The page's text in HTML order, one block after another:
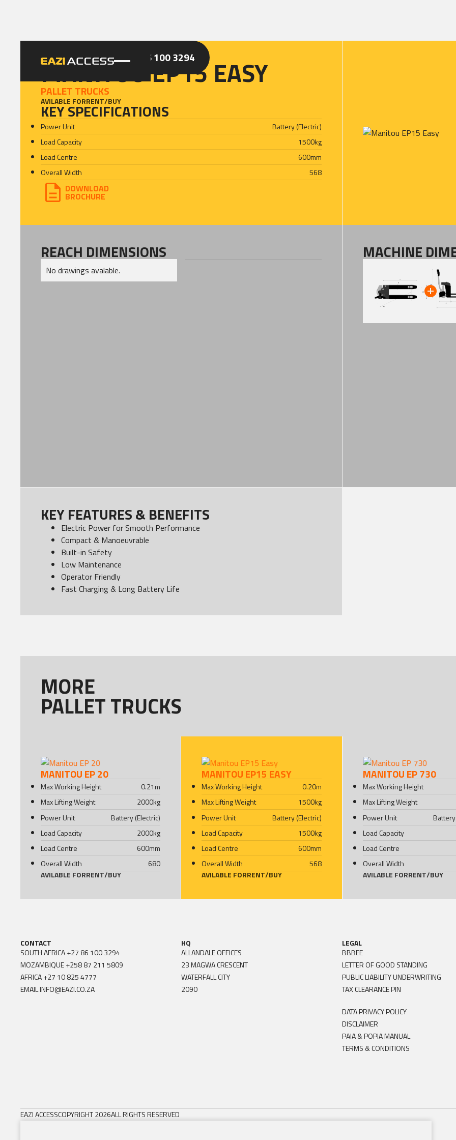
GET A QUOTE CALL 086 100 3294
MANITOU EP15 EASY
PALLET TRUCKS
AVILABLE FORRENT/BUY
KEY SPECIFICATIONS
Power Unit
Battery (Electric)
Load Capacity
1500kg
Load Centre
600mm
Overall Width
568
DOWNLOAD
BROCHURE
REACH DIMENSIONS
No drawings avalable.
MACHINE
KEY FEATURES & BENEFITS
Electric Power for Smooth Performance
Compact & Manoeuvrable
Built-in Safety
Low Maintenance
Operator Friendly
Fast Charging & Long Battery Life
MORE
PALLET TRUCKS
MANITOU EP 20
Max Working Height 0.21m
Max Lifting Weight
2000kg
Power Unit
Battery (Electric)
Load Capacity
2000kg
Load Centre
600mm
Overall Width
680
AVILABLE FORRENT/BUY
MANITOU EP15 EASY
Max Working Height 0.20m
Max Lifting Weight
1500kg
Power Unit
Battery (Electric)
Load Capacity
1500kg
Load Centre
600mm
Overall Width
568
AVILABLE FORRENT/BUY
MANITOU EP 730
Max Working Height
Max Lifting Weight
Power Unit
Load Capacity
Load Centre
Overall Width
AVILABLE FORRENT/BUY
CONTACT
SOUTH AFRICA+27 86 100 3294
MOZAMBIQUE+258 87 211 5809
AFRICA+27 10 825 4777
EMAILINFO@EAZI.CO.ZA
HQ
ALLANDALE OFFICES
23 MAGWA CRESCENT
WATERFALL CITY
2090
LEGAL
BBBEE
LETTER OF GOOD STANDING
PUBLIC LIABILITY UNDERWRITING
TAX CLEARANCE PIN
DATA PRIVACY POLICY
DISCLAIMER
PAIA & POPIA MANUAL
TERMS & CONDITIONS
EAZI ACCESSCOPYRIGHT 2026ALL RIGHTS RESERVED